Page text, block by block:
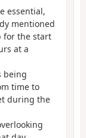
essential,
mentioned
for the start
at a
being
time to
during the